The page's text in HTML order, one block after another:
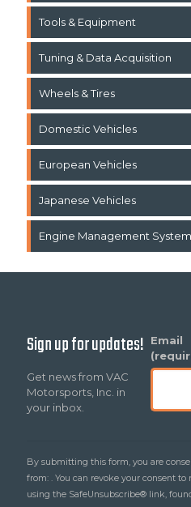
Tools & Equipment
Tuning & Data Acquisition
Wheels & Tires
Domestic Vehicles
European Vehicles
Japanese Vehicles
Engine Management
Sign up for updates!
Get news from VAC
Motorsports, Inc. in
your inbox.
Email
Constant
Contact
leave
this
By submitting this form, you are
from: . You can revoke your consent
using the SafeUnsubscribe® link,